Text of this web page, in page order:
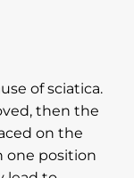
of sciatica.
then the
on the
one position